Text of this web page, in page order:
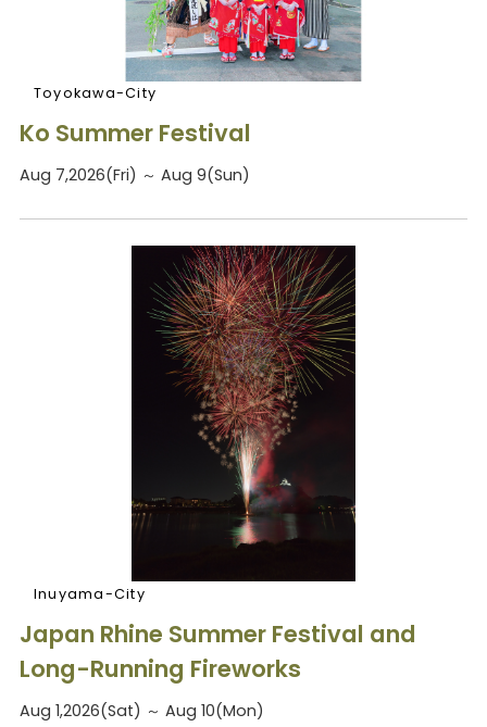
Toyokawa-City
Ko Summer Festival
Aug 7,2026(Fri) ～ Aug 9(Sun)
Inuyama-City
Japan Rhine Summer Festival and
Long-Running Fireworks
Aug 1,2026(Sat) ～ Aug 10(Mon)